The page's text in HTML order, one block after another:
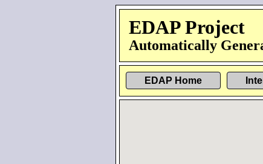
EDAP Project
Automatically
EDAP Home